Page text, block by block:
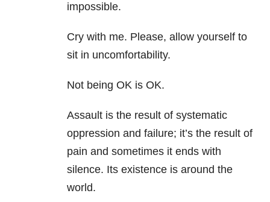
impossible.
Cry with me. Please, allow yourself to
sit in uncomfortability.
Not being OK is OK.
Assault is the result of systematic
oppression and failure; it’s the result of
pain and sometimes it ends with
silence. Its existence is around the
world.